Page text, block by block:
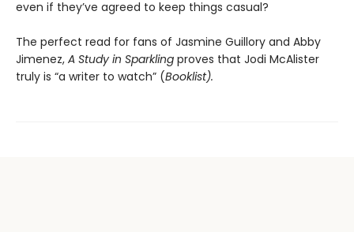
even if they’ve agreed to keep things casual?
The perfect read for fans of Jasmine Guillory and Abby
Jimenez, A Study in Sparkling proves that Jodi McAlister
truly is “a writer to watch” (Booklist).